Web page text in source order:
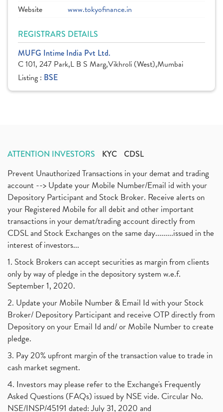
Website
www.tokyofinance.in
REGISTRARS DETAILS
MUFG Intime India Pvt Ltd.
C 101, 247 Park,L B S Marg,Vikhroli (West),Mumbai
Listing : BSE
ATTENTION INVESTORS KYC CDSL
Prevent Unauthorized Transactions in your demat and trading
account --> Update your Mobile Number/Email id with your
Depository Participant and Stock Broker. Receive alerts on
your Registered Mobile for all debit and other important
transactions in your demat/trading account directly from
CDSL and Stock Exchanges on the same day.........issued in the
interest of investors...
1. Stock Brokers can accept securities as margin from clients
only by way of pledge in the depository system w.e.f.
September 1, 2020.
2. Update your Mobile Number & Email Id with your Stock
Broker/ Depository Participant and receive OTP directly from
Depository on your Email Id and/ or Mobile Number to create
pledge.
3. Pay 20% upfront margin of the transaction value to trade in
cash market segment.
4. Investors may please refer to the Exchange's Frequently
Asked Questions (FAQs) issued by NSE vide. Circular No.
NSE/INSP/45191 dated: July 31, 2020 and